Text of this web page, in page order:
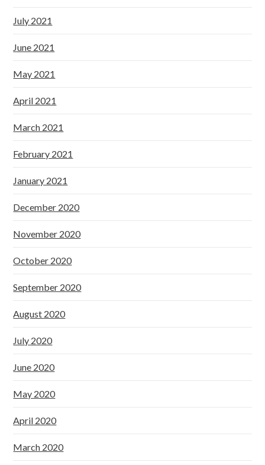
July 2021
June 2021
May 2021
April 2021
March 2021
February 2021
January 2021
December 2020
November 2020
October 2020
September 2020
August 2020
July 2020
June 2020
May 2020
April 2020
March 2020